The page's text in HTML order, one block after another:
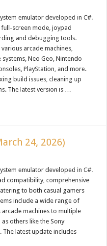
emulator developed in C#.
screen mode, joypad
and debugging tools.
arcade machines,
Neo Geo, Nintendo
PlayStation, and more.
build issues, cleaning up
The latest version is …
24, 2026)
emulator developed in C#.
compatibility, comprehensive
to both casual gamers
include a wide range of
machines to multiple
others like the Sony
The latest update includes